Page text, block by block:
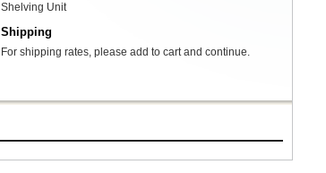
Shelving Unit
Shipping
For shipping rates, please add to cart and continue.